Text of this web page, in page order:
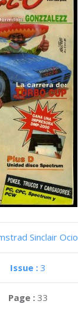
Sinclair Ocio
Issue : 3
Page : 33